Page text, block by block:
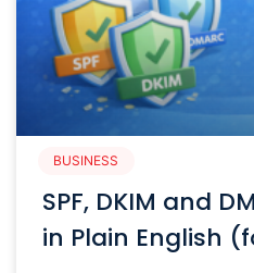
BUSINESS
SPF, DKIM and
in Plain English